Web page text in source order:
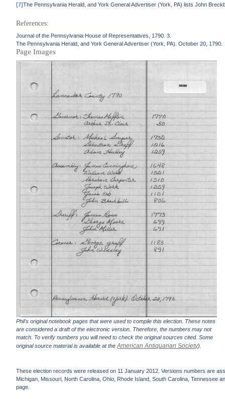
[7]The Pennsylvania Herald, and York General Advertiser (York, PA) lists John
References:
Journal of the Pennsylvania House of Representatives, 1790. 3.
The Pennsylvania Herald, and York General Advertiser (York, PA). October 20, 1790.
Page Images
Phil's original notebook pages that were used to compile this election. These notes
are considered a draft of the electronic version. Therefore, the numbers may not
match. To verify numbers you will need to check the original sources cited. Some
original source material is available at theAmerican Antiquarian Society).
These election records were released on 11 January 2012. Versions numbers are
Michigan, Missouri, North Carolina, Ohio, Rhode Island, South Carolina, Tennessee
page.